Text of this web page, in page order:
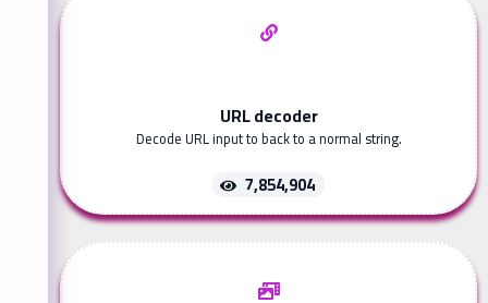
URL decoder
Decode URL input to back to a normal string.
7,854,904